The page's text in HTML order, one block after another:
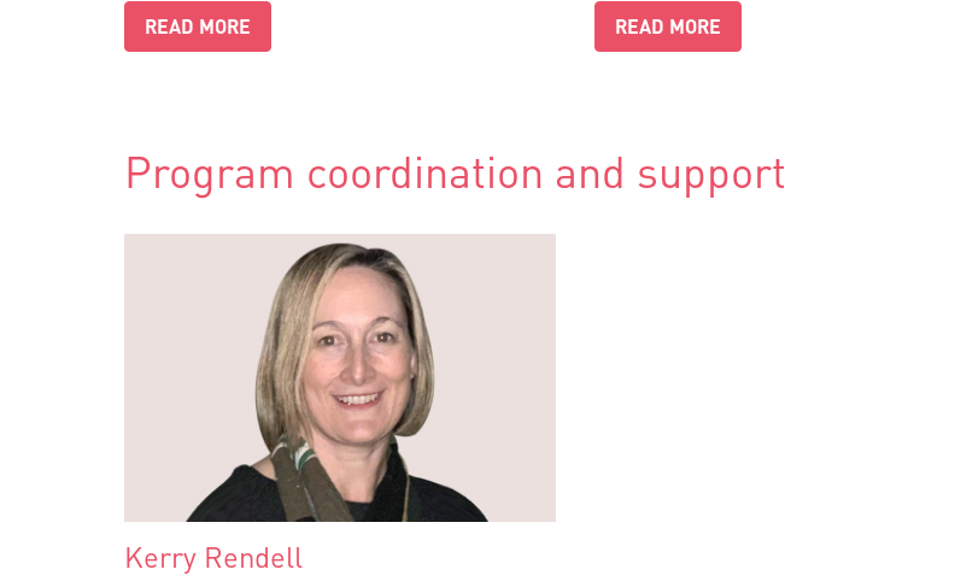
READ MORE READ MORE
Program coordination and support
Kerry Rendell